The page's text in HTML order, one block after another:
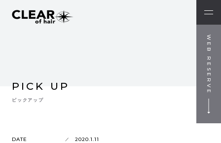
WEB RESERVE
PICK UP
ピックアップ
DATE
2020.1.11